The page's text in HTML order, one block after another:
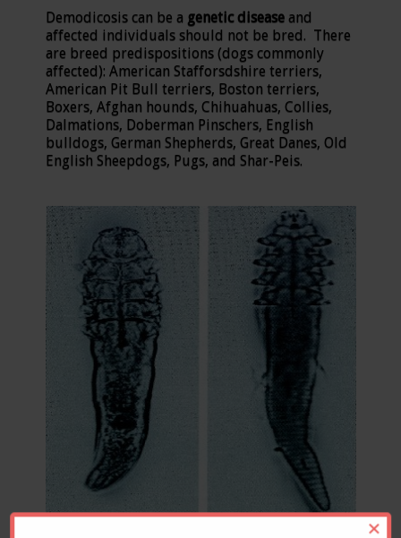
×
Demodicosis can be a genetic diseaseand
affected individuals should not be bred. There
are breed predispositions (dogs commonly
affected): American Stafforsdshire terriers,
American Pit Bull terriers, Boston terriers,
Boxers, Afghan hounds, Chihuahuas, Collies,
Dalmations, Doberman Pinschers, English
bulldogs, German Shepherds, Great Danes, Old
English Sheepdogs, Pugs, and Shar-Peis.